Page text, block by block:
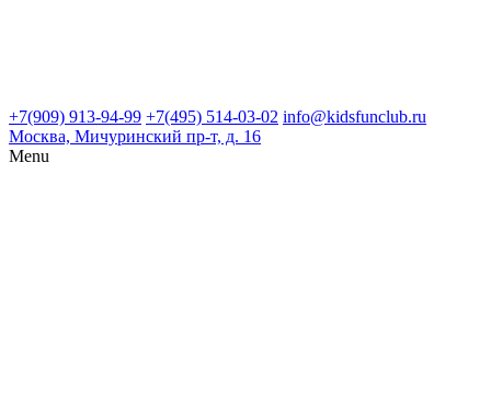
+7(909) 913-94-99 +7(495) 514-03-02 info@kidsfunclub.ru
Москва, Мичуринский пр-т, д. 16
Menu